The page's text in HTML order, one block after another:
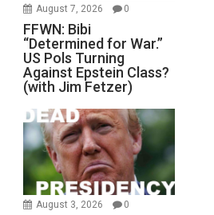
August 7, 2026 0
FFWN: Bibi
“Determined for War.”
US Pols Turning
Against Epstein Class?
(with Jim Fetzer)
August 3, 2026 0